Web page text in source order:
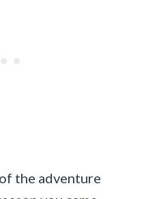
the adventure